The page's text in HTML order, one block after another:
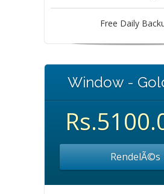
Free Daily
Window -
RendelÃ©s